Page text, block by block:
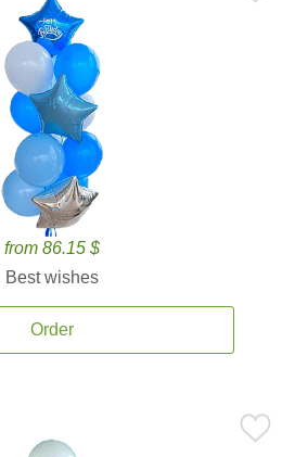
from 86.15 $
Best wishes
Order